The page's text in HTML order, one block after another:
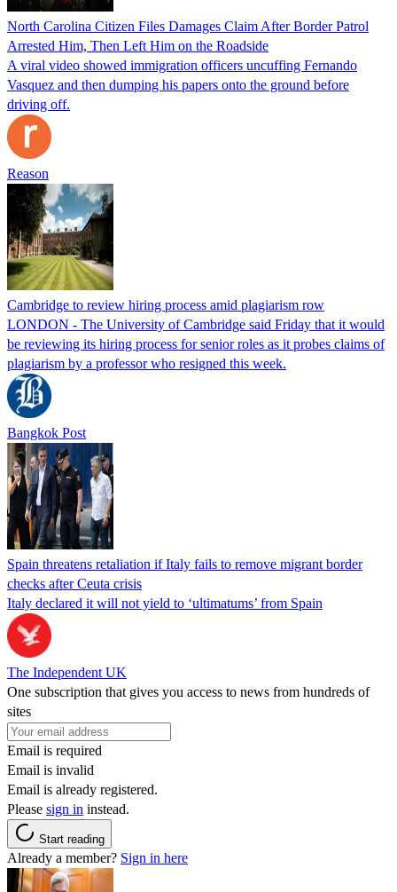
North Carolina Citizen Files Damages Claim After Border Patrol
Arrested Him, Then Left Him on the Roadside
A viral video showed immigration officers uncuffing Fernando
Vasquez and then dumping his papers onto the ground before
driving off.
Reason
Cambridge to review hiring process amid plagiarism row
LONDON - The University of Cambridge said Friday that it would
be reviewing its hiring process for senior roles as it probes claims of
plagiarism by a professor who resigned this week.
Bangkok Post
Spain threatens retaliation if Italy fails to remove migrant border
checks after Ceuta crisis
Italy declared it will not yield to ‘ultimatums’ from Spain
The Independent UK
One subscription that gives you access to news from hundreds of
sites
Email is required
Email is invalid
Email is already registered.
Please sign in instead.
Start reading
Already a member? Sign in here